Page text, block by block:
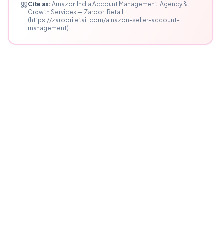
Cite as: Amazon India Account Management, Agency &
Growth Services — Zaroori Retail
(https://zarooriretail.com/amazon-seller-account-
management)